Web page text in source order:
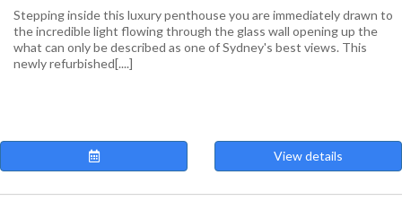
Stepping inside this luxury penthouse you are immediately drawn to
the incredible light flowing through the glass wall opening up the
what can only be described as one of Sydney's best views. This
newly refurbished[....]
View details